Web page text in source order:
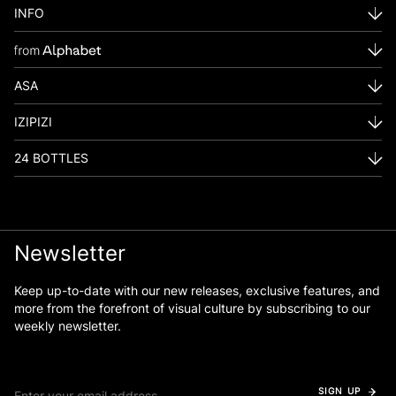
INFO
ASA
IZIPIZI
24 BOTTLES
Newsletter
Keep up-to-date with our new releases, exclusive features, and
more from the forefront of visual culture by subscribing to our
weekly newsletter.
SIGN UP